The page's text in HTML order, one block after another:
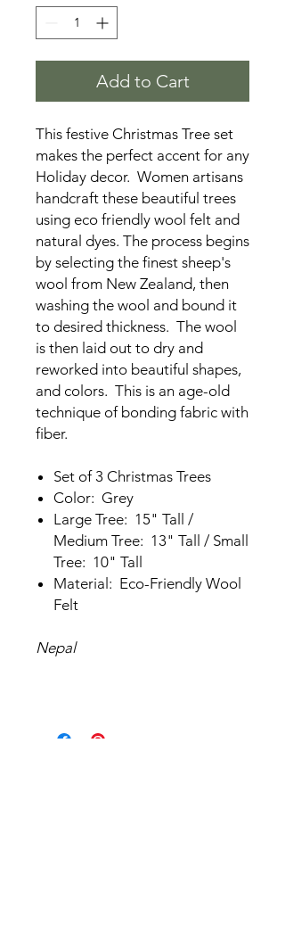
Add to Cart
This festive Christmas Tree set
makes the perfect accent for any
Holiday decor. Women artisans
handcraft these beautiful trees
using eco friendly wool felt and
natural dyes. The process begins
by selecting the finest sheep's
wool from New Zealand, then
washing the wool and bound it
to desired thickness. The wool
is then laid out to dry and
reworked into beautiful shapes,
and colors. This is an age-old
technique of bonding fabric with
fiber.
Set of 3 Christmas Trees
Color: Grey
Large Tree: 15" Tall /
Medium Tree: 13" Tall / Small
Tree: 10" Tall
Material: Eco-Friendly Wool
Felt
Nepal